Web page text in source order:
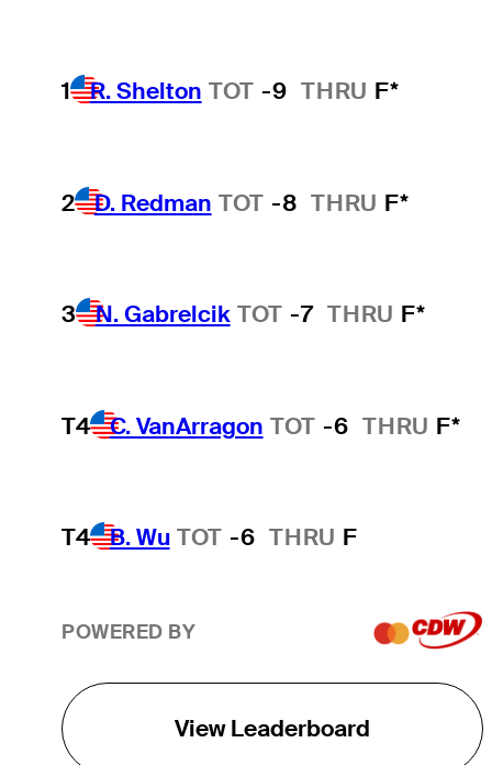
1 R. Shelton TOT -9 THRU F*
2 D. Redman TOT -8 THRU F*
3 N. Gabrelcik TOT -7 THRU F*
T4 C. VanArragon TOT -6 THRU F*
T4 B. Wu TOT -6 THRU F
POWERED BY
View Leaderboard